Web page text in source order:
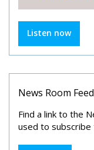
Listen now
News Room Feed
Find a link to the
used to